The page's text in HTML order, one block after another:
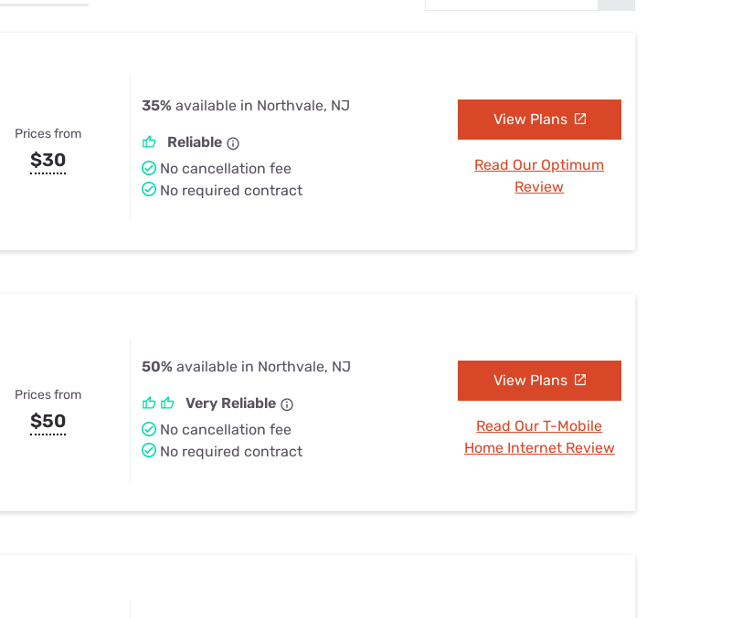
Prices from
$30
35% available in Northvale, NJ
Reliable
No cancellation fee
No required contract
View Plans
Read Our Optimum
Review
Prices from
$50
50% available in Northvale, NJ
Very Reliable
No cancellation fee
No required contract
View Plans
Read Our T-Mobile
Home Internet Review